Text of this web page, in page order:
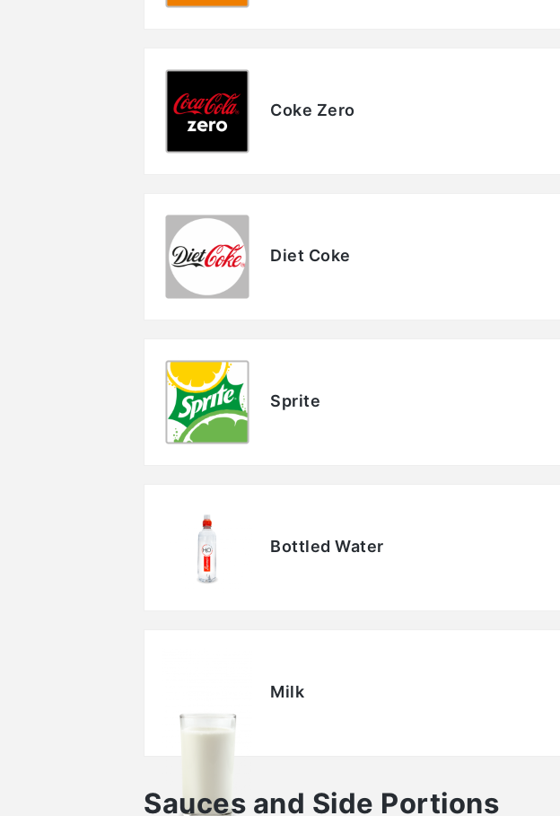
Coke Zero
Diet Coke
Sprite
Bottled Water
Milk
Sauces and Side Portions